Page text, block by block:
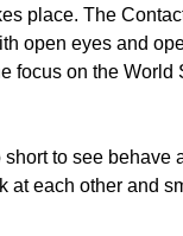
place. The
open eyes and
on the
to see
each other and